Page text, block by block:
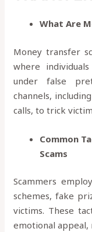
What Are
Money transfer
where
under false
channels,
calls, to trick
Common
Scams
Scammers
schemes, fake
victims. These
emotional